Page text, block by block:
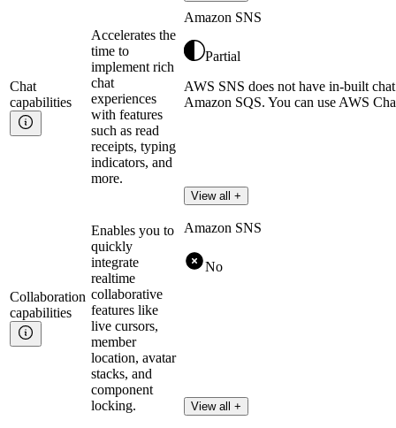
Chat
capabilities
Accelerates the
time to
implement rich
chat
experiences
with features
such as read
receipts, typing
indicators, and
more.
Amazon SNS
Partial
AWS SNS does not have in-built
Amazon SQS. You can use AWS
View all +
Collaboration
capabilities
Enables you to
quickly
integrate
realtime
collaborative
features like
live cursors,
member
location, avatar
stacks, and
component
locking.
Amazon SNS
No
View all +